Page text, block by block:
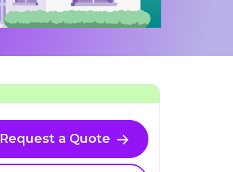
Request a Quote